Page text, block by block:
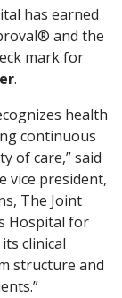
has earned
and the
mark for
.
health
continuous
of care,” said
vice president,
The Joint
Hospital for
clinical
structure and